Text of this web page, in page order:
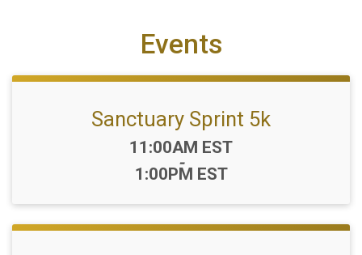
Events
Sanctuary Sprint 5k
Time:
11:00AM EST
-
1:00PM EST